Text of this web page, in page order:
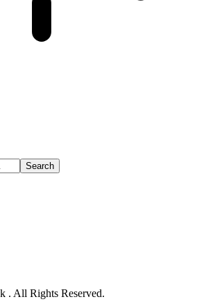
. All Rights Reserved.